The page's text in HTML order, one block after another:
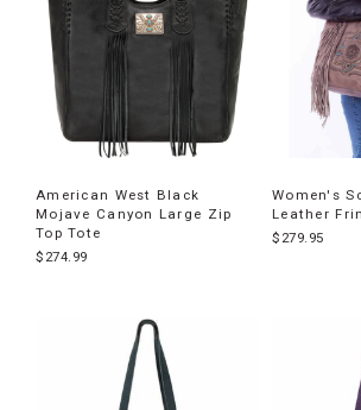
American West Black
Mojave Canyon Large Zip
Top Tote
$274.99
Women's
Leather
$279.95